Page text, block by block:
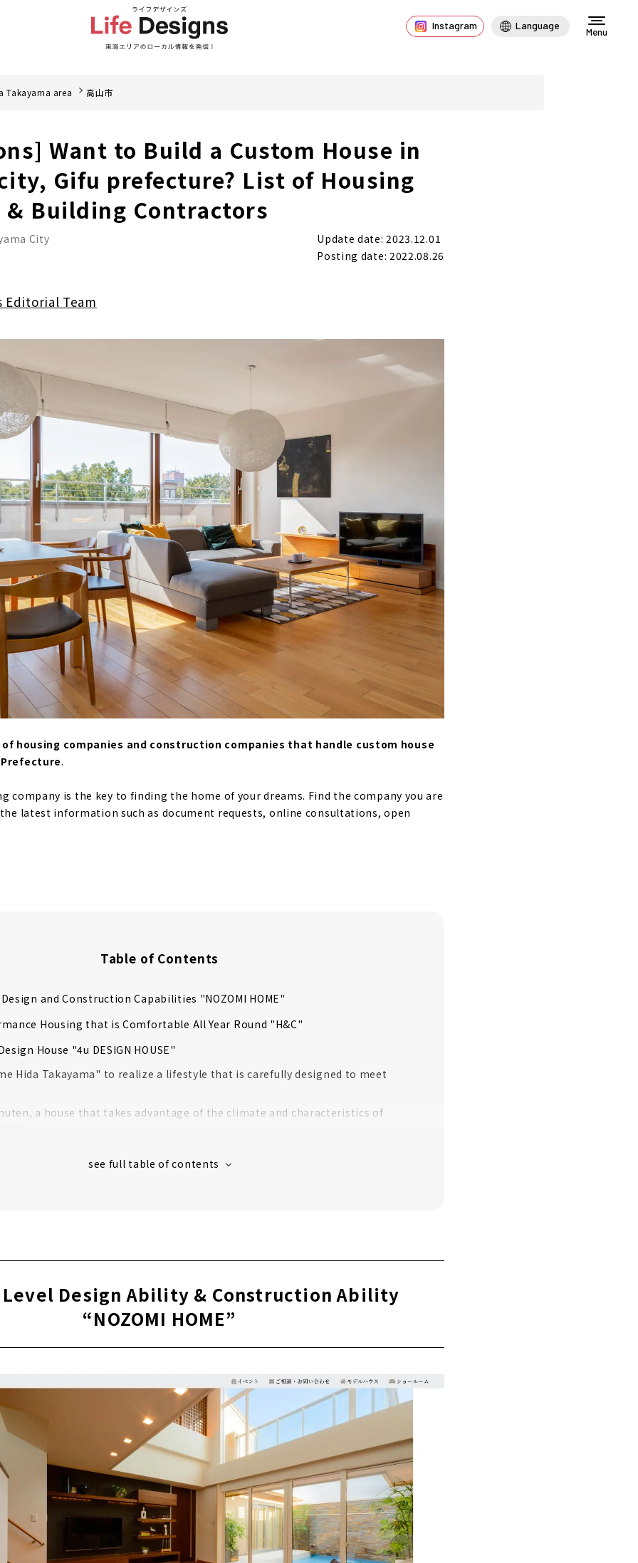
Instagram Language
Menu
Takayama area 高山市
Want to Build a Custom House in
Gifu prefecture? List of Housing
& Building Contractors
City
Update date: 2023.12.01
Posting date: 2022.08.26
Editorial Team
housing companies and construction companies that handle custom house
Prefecture.
company is the key to finding the home of your dreams. Find the company you are
latest information such as document requests, online consultations, open
Table of Contents
and Construction Capabilities "NOZOMI HOME"
Housing that is Comfortable All Year Round "H&C"
House "4u DESIGN HOUSE"
Hida Takayama" to realize a lifestyle that is carefully designed to meet
a house that takes advantage of the climate and characteristics of
of-a-kind house that designs your dream life "JYU-STYLE Architectural
Design Ability & Construction Ability
“NOZOMI HOME”